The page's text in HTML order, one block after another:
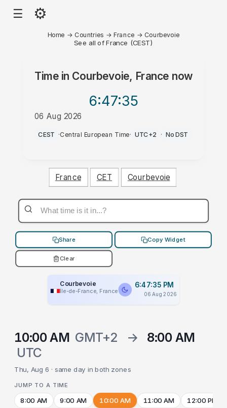
☰ ⚙
Home → Countries → France → Courbevoie
See all of France (CEST)
Time in Courbevoie, France now
6:47:35
06 Aug 2026
PM
CEST ·Central European Time· UTC+2 · No DST
France CET Courbevoie
Share Copy Widget
Clear
Courbevoie
Île-de-France, France
6:47:35 PM
06 Aug 2026
10:00 AM GMT+2 →
8:00 AM
UTC
Thu, Aug 6 · same day in both zones
JUMP TO A TIME
8:00 AM 9:00 AM 10:00 AM 11:00 AM 12:00 PM